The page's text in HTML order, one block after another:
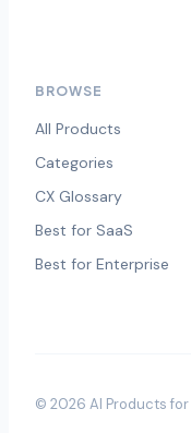
BROWSE
All Products
Categories
CX Glossary
Best for SaaS
Best for Enterprise
© 2026 AI Products for